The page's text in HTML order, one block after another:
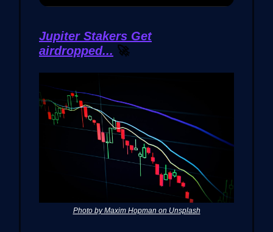
Jupiter Stakers Get
airdropped... 🚀
Photo by Maxim Hopman on Unsplash